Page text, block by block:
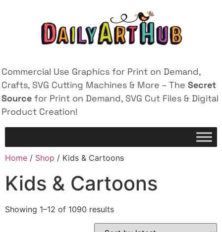
Commercial Use Graphics for Print on Demand,
Crafts, SVG Cutting Machines & More – The Secret
Source for Print on Demand, SVG Cut Files & Digital
Product Creation!
Home / Shop / Kids & Cartoons
Kids & Cartoons
Showing 1–12 of 1090 results